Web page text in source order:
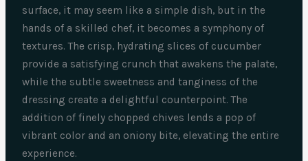
surface, it may seem like a simple dish, but in the
hands of a skilled chef, it becomes a symphony of
textures. The crisp, hydrating slices of cucumber
provide a satisfying crunch that awakens the palate,
while the subtle sweetness and tanginess of the
dressing create a delightful counterpoint. The
addition of finely chopped chives lends a pop of
vibrant color and an oniony bite, elevating the entire
experience.